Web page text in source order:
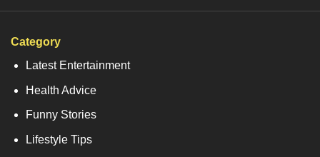
Category
Latest Entertainment
Health Advice
Funny Stories
Lifestyle Tips